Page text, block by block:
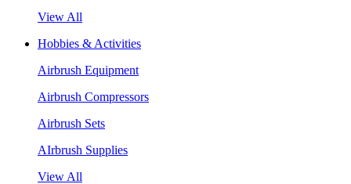
View All
Hobbies & Activities
Airbrush Equipment
Airbrush Compressors
Airbrush Sets
AIrbrush Supplies
View All